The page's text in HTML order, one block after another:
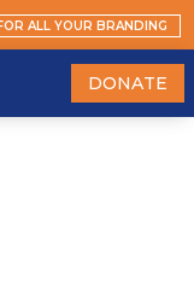
ALL YOUR BRANDING
DONATE